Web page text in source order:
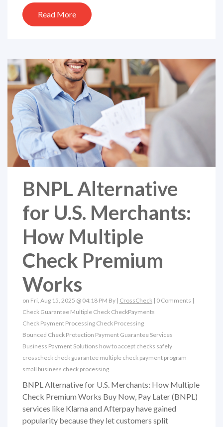
Read More
BNPL Alternative
for U.S. Merchants:
How Multiple
Check Premium
Works
on Fri, Aug 15, 2025 @ 04:18 PM By | CrossCheck | 0 Comments |
Check Guarantee Multiple Check CheckPayments
Check Payment Processing Check Processing
Bounced Check Protection Payment Guarantee Services
Business Payment Solutions how to accept checks safely
crosscheck check guarantee multiple check payment program
small business check processing
BNPL Alternative for U.S. Merchants: How Multiple
Check Premium Works Buy Now, Pay Later (BNPL)
services like Klarna and Afterpay have gained
popularity because they let customers split